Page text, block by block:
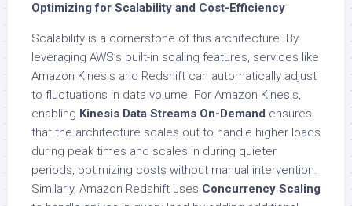
Optimizing for Scalability and Cost-Efficiency
Scalability is a cornerstone of this architecture. By
leveraging AWS’s built-in scaling features, services like
Amazon Kinesis and Redshift can automatically adjust
to fluctuations in data volume. For Amazon Kinesis,
enabling Kinesis Data Streams On-Demand ensures
that the architecture scales out to handle higher loads
during peak times and scales in during quieter
periods, optimizing costs without manual intervention.
Similarly, Amazon Redshift uses Concurrency Scaling